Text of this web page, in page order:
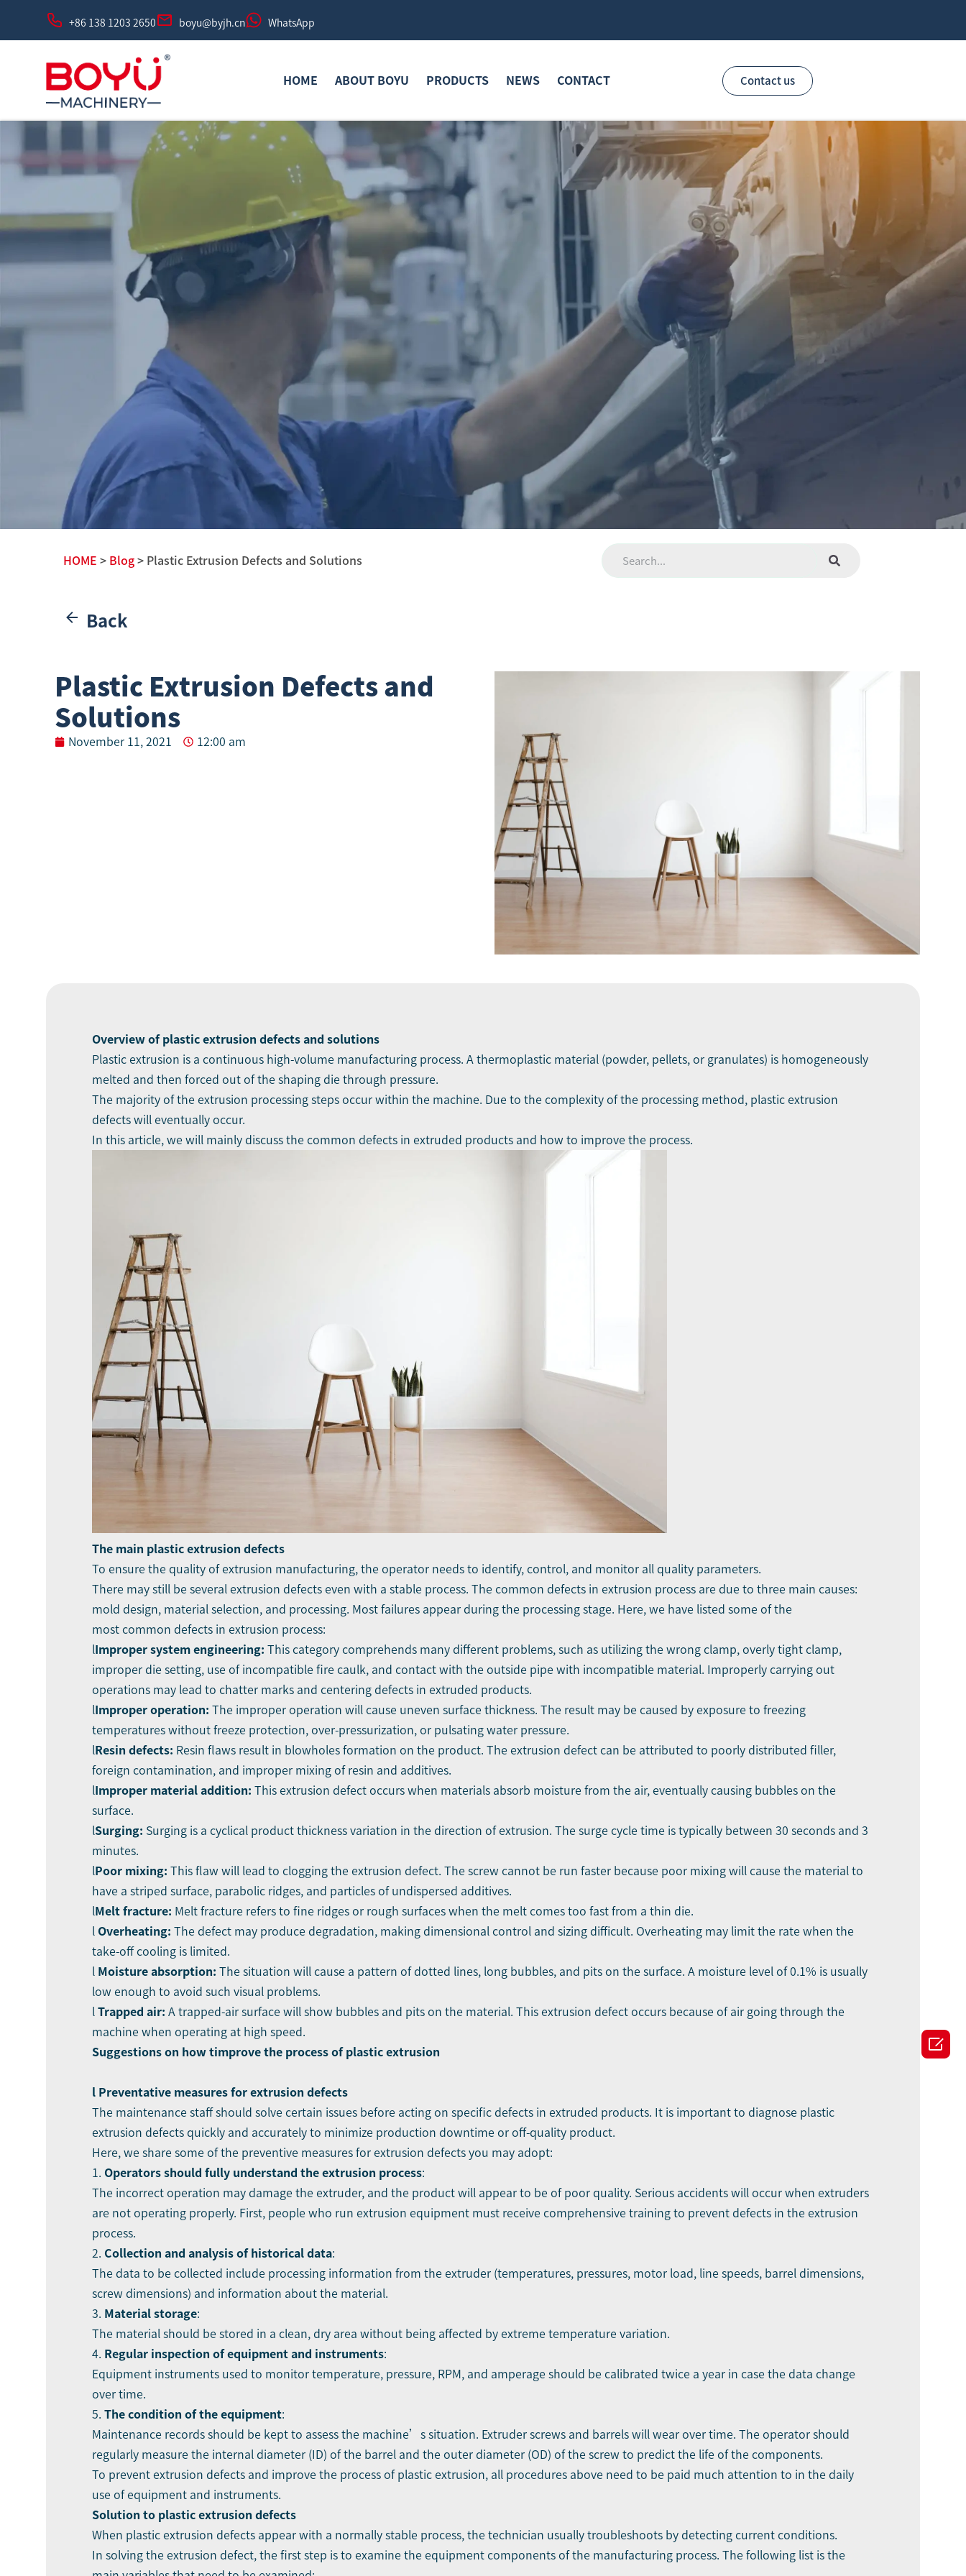
+86 138 1203 2650 boyu@byjh.cn WhatsApp
HOME ABOUT BOYU PRODUCTS NEWS CONTACT Contact us
HOME > Blog > Plastic Extrusion Defects and Solutions
Back
Plastic Extrusion Defects and
Solutions
November 11, 2021 12:00 am
Overview of plastic extrusion defects and solutions
Plastic extrusion is a continuous high-volume manufacturing process. A thermoplastic material (powder, pellets, or granulates) is homogeneously
melted and then forced out of the shaping die through pressure.
The majority of the extrusion processing steps occur within the machine. Due to the complexity of the processing method, plastic extrusion
defects will eventually occur.
In this article, we will mainly discuss the common defects in extruded products and how to improve the process.
The main plastic extrusion defects
To ensure the quality of extrusion manufacturing, the operator needs to identify, control, and monitor all quality parameters.
There may still be several extrusion defects even with a stable process. The common defects in extrusion process are due to three main causes:
mold design, material selection, and processing. Most failures appear during the processing stage. Here, we have listed some of the
most common defects in extrusion process:
Improper system engineering: This category comprehends many different problems, such as utilizing the wrong clamp, overly tight clamp,
improper die setting, use of incompatible fire caulk, and contact with the outside pipe with incompatible material. Improperly carrying out
operations may lead to chatter marks and centering defects in extruded products.
Improper operation: The improper operation will cause uneven surface thickness. The result may be caused by exposure to freezing
temperatures without freeze protection, over-pressurization, or pulsating water pressure.
Resin defects: Resin flaws result in blowholes formation on the product. The extrusion defect can be attributed to poorly distributed filler,
foreign contamination, and improper mixing of resin and additives.
Improper material addition: This extrusion defect occurs when materials absorb moisture from the air, eventually causing bubbles on the
surface.
Surging: Surging is a cyclical product thickness variation in the direction of extrusion. The surge cycle time is typically between 30 seconds and 3
minutes.
Poor mixing: This flaw will lead to clogging the extrusion defect. The screw cannot be run faster because poor mixing will cause the material to
have a striped surface, parabolic ridges, and particles of undispersed additives.
Melt fracture: Melt fracture refers to fine ridges or rough surfaces when the melt comes too fast from a thin die.
Overheating: The defect may produce degradation, making dimensional control and sizing difficult. Overheating may limit the rate when the
take-off cooling is limited.
Moisture absorption: The situation will cause a pattern of dotted lines, long bubbles, and pits on the surface. A moisture level of 0.1% is usually
low enough to avoid such visual problems.
Trapped air: A trapped-air surface will show bubbles and pits on the material. This extrusion defect occurs because of air going through the
machine when operating at high speed.
Suggestions on how timprove the process of plastic extrusion
l Preventative measures for extrusion defects
The maintenance staff should solve certain issues before acting on specific defects in extruded products. It is important to diagnose plastic
extrusion defects quickly and accurately to minimize production downtime or off-quality product.
Here, we share some of the preventive measures for extrusion defects you may adopt:
1. Operators should fully understand the extrusion process:
The incorrect operation may damage the extruder, and the product will appear to be of poor quality. Serious accidents will occur when extruders
are not operating properly. First, people who run extrusion equipment must receive comprehensive training to prevent defects in the extrusion
process.
2. Collection and analysis of historical data:
The data to be collected include processing information from the extruder (temperatures, pressures, motor load, line speeds, barrel dimensions,
screw dimensions) and information about the material.
3. Material storage:
The material should be stored in a clean, dry area without being affected by extreme temperature variation.
4. Regular inspection of equipment and instruments:
Equipment instruments used to monitor temperature, pressure, RPM, and amperage should be calibrated twice a year in case the data change
over time.
5. The condition of the equipment:
Maintenance records should be kept to assess the machine’s situation. Extruder screws and barrels will wear over time. The operator should
regularly measure the internal diameter (ID) of the barrel and the outer diameter (OD) of the screw to predict the life of the components.
To prevent extrusion defects and improve the process of plastic extrusion, all procedures above need to be paid much attention to in the daily
use of equipment and instruments.
Solution to plastic extrusion defects
When plastic extrusion defects appear with a normally stable process, the technician usually troubleshoots by detecting current conditions.
In solving the extrusion defect, the first step is to examine the equipment components of the manufacturing process. The following list is the
